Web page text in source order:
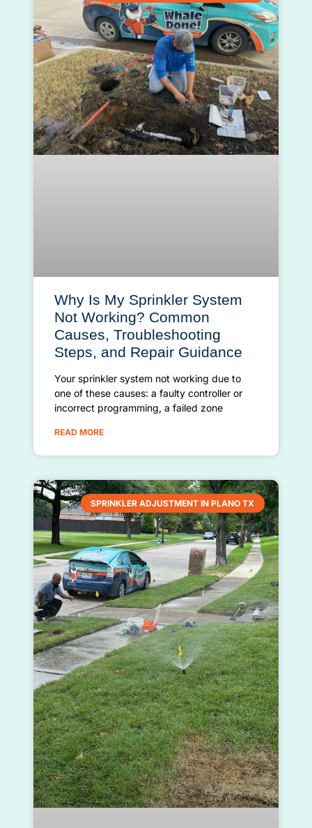
Why Is My Sprinkler System
Not Working? Common
Causes, Troubleshooting
Steps, and Repair Guidance
Your sprinkler system not working due to
one of these causes: a faulty controller or
incorrect programming, a failed zone
READ MORE
SPRINKLER ADJUSTMENT IN PLANO TX